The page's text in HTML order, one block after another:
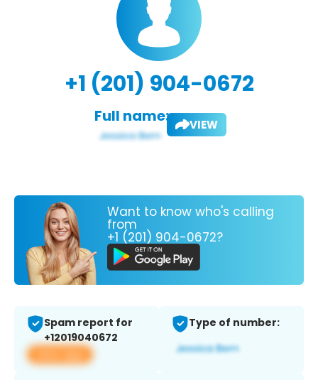
+1 (201) 904-0672
Full name: VIEW
Want to know who's calling
from
+1 (201) 904-0672?
Spam report for
+12019040672
View app
Type of number: